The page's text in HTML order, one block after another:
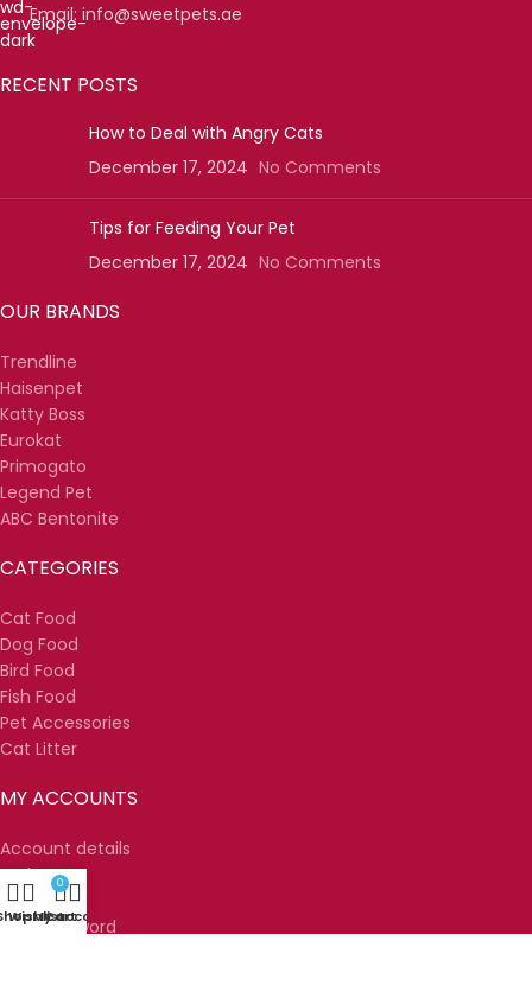
Email: info@sweetpets.ae
RECENT POSTS
How to Deal with Angry Cats
December 17, 2024 No Comments
Tips for Feeding Your Pet
December 17, 2024 No Comments
OUR BRANDS
Trendline
Haisenpet
Katty Boss
Eurokat
Primogato
Legend Pet
ABC Bentonite
CATEGORIES
Cat Food
Dog Food
Bird Food
Fish Food
Pet Accessories
Cat Litter
MY ACCOUNTS
Account details
Orders
Wishlist
Lost password
Wishlist
0
Cart
My account